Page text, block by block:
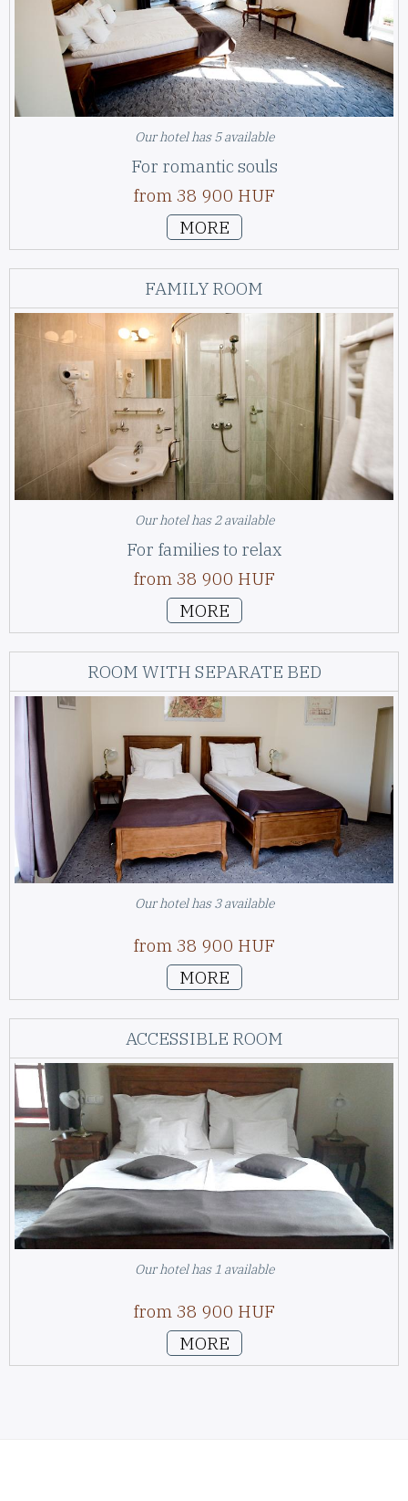
Our hotel has 5 available
For romantic souls
from 38 900 HUF
MORE
FAMILY ROOM
Our hotel has 2 available
For families to relax
from 38 900 HUF
MORE
ROOM WITH SEPARATE BED
Our hotel has 3 available
from 38 900 HUF
MORE
ACCESSIBLE ROOM
Our hotel has 1 available
from 38 900 HUF
MORE